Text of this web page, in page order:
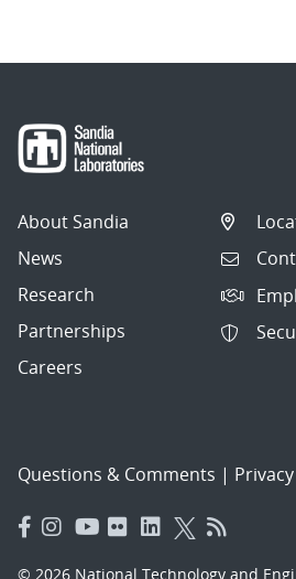
About Sandia
News
Research
Partnerships
Careers
Questions & Comments |
© 2026 National Technology and